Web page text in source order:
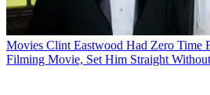
Movies Clint Eastwood Had Zero Time
Filming Movie, Set Him Straight